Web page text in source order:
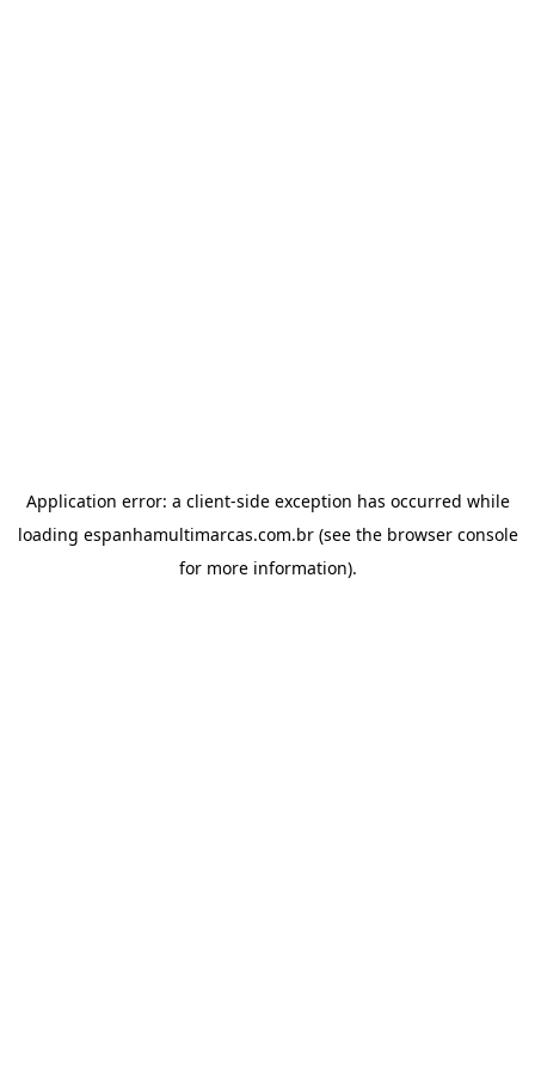
Application error: a client-side exception has occurred while
loading espanhamultimarcas.com.br(see the browser console
for more information).